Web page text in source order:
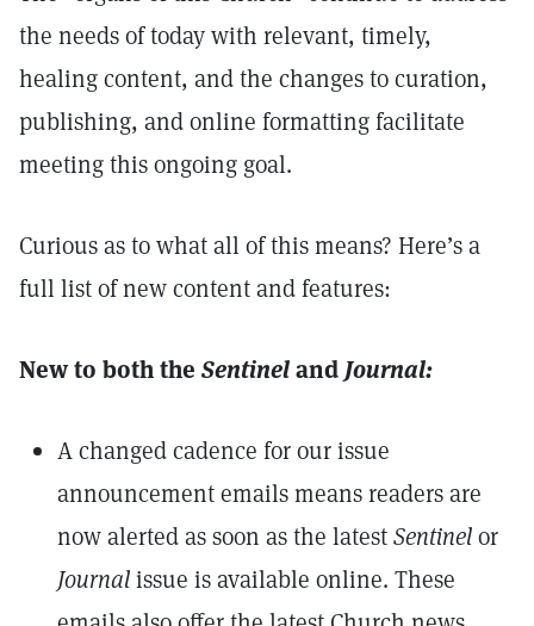
the needs of today with relevant, timely,
healing content, and the changes to curation,
publishing, and online formatting facilitate
meeting this ongoing goal.
Curious as to what all of this means? Here’s a
full list of new content and features:
New to both the Sentineland Journal:
A changed cadence for our issue
announcement emails means readers are
now alerted as soon as the latestSentinelor
Journalissue is available online. These